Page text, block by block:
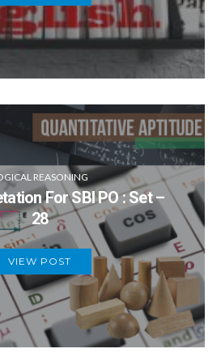
REASONING
For SBI PO : Set –
28
VIEW POST